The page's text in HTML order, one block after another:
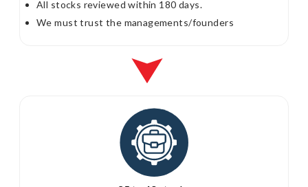
All stocks reviewed within 180 days.
We must trust the managements/founders